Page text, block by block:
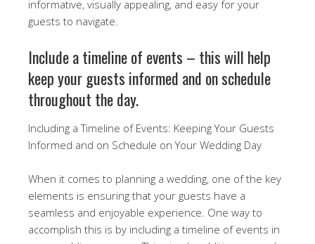
informative, visually appealing, and easy for your
guests to navigate.
Include a timeline of events – this will help
keep your guests informed and on schedule
throughout the day.
Including a Timeline of Events: Keeping Your Guests
Informed and on Schedule on Your Wedding Day
When it comes to planning a wedding, one of the key
elements is ensuring that your guests have a
seamless and enjoyable experience. One way to
accomplish this is by including a timeline of events in